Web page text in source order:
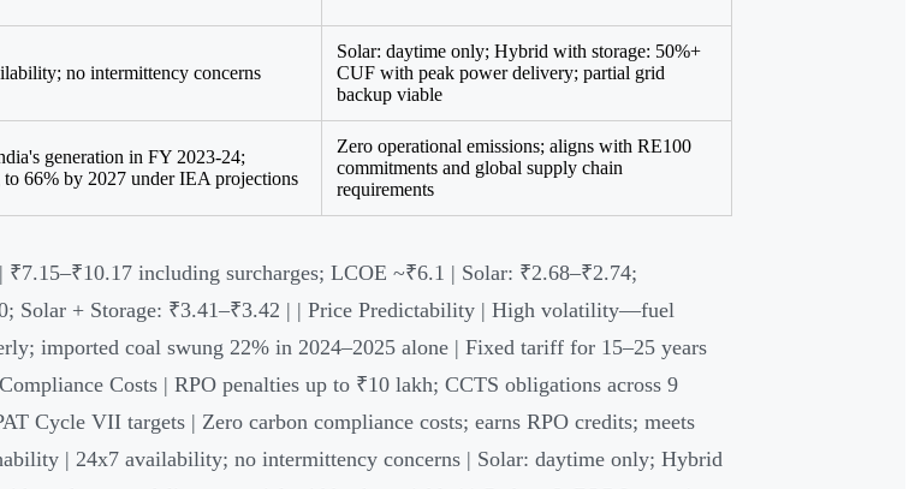
no intermittency concerns
Solar: daytime only; Hybrid with storage: 50%+
CUF with peak power delivery; partial grid
backup viable
generation in FY 2023-24;
66% by 2027 under IEA projections
Zero operational emissions; aligns with RE100
commitments and global supply chain
requirements
including surcharges; LCOE ~₹6.1 | Solar: ₹2.68–₹2.74;
Solar + Storage: ₹3.41–₹3.42 | | Price Predictability | High volatility—fuel
imported coal swung 22% in 2024–2025 alone | Fixed tariff for 15–25 years
Costs | RPO penalties up to ₹10 lakh; CCTS obligations across 9
Cycle VII targets | Zero carbon compliance costs; earns RPO credits; meets
| 24x7 availability; no intermittency concerns | Solar: daytime only; Hybrid